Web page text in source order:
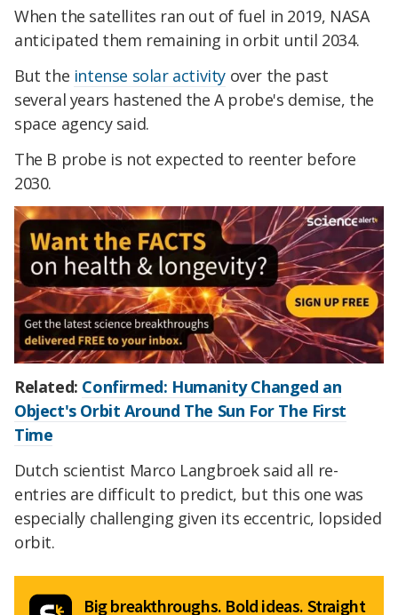
When the satellites ran out of fuel in 2019, NASA
anticipated them remaining in orbit until 2034.
But the intense solar activity over the past
several years hastened the A probe's demise, the
space agency said.
The B probe is not expected to reenter before
2030.
Related: Confirmed: Humanity Changed an
Object's Orbit Around The Sun For The First
Time
Dutch scientist Marco Langbroek said all re-
entries are difficult to predict, but this one was
especially challenging given its eccentric, lopsided
orbit.
Big breakthroughs. Bold ideas. Straight